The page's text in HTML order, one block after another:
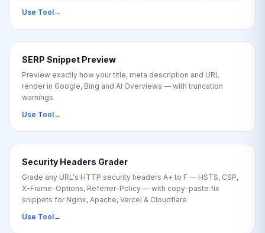
Use Tool→
SERP Snippet Preview
Preview exactly how your title, meta description and URL
render in Google, Bing and AI Overviews — with truncation
warnings
Use Tool→
Security Headers Grader
Grade any URL's HTTP security headers A+ to F — HSTS, CSP,
X-Frame-Options, Referrer-Policy — with copy-paste fix
snippets for Nginx, Apache, Vercel & Cloudflare
Use Tool→